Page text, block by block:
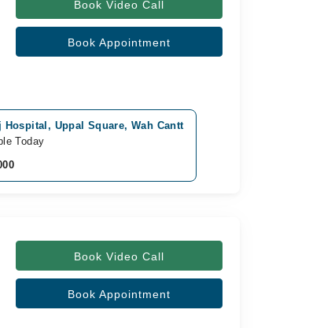
Book Video Call
Book Appointment
Hospital, Uppal Square, Wah Cantt
Today
Book Video Call
Book Appointment